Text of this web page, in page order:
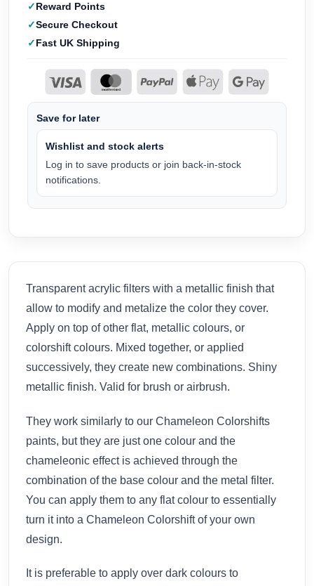
Reward Points
Secure Checkout
Fast UK Shipping
Save for later
Wishlist and stock alerts
Log in to save products or join back-in-stock
notifications.
Transparent acrylic filters with a metallic finish that
allow to modify and metalize the color they cover.
Apply on top of other flat, metallic colours, or
colorshift colours. Mixed together, or applied
successively, they create new combinations. Shiny
metallic finish. Valid for brush or airbrush.
They work similarly to our Chameleon Colorshifts
paints, but they are just one colour and the
chameleonic effect is achieved through the
combination of the base colour and the metal filter.
You can apply them to any flat colour to essentially
turn it into a Chameleon Colorshift of your own
design.
It is preferable to apply over dark colours to